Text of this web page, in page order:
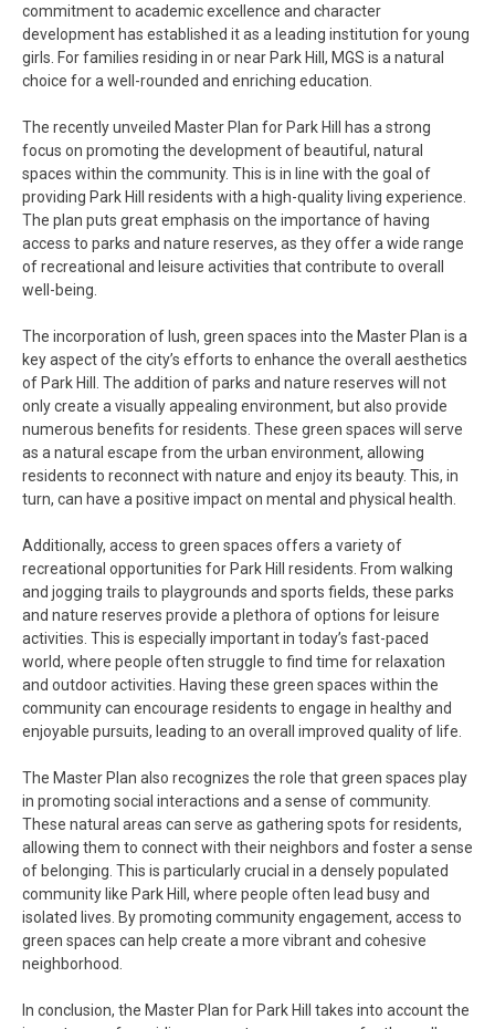
commitment to academic excellence and character
development has established it as a leading institution for young
girls. For families residing in or near Park Hill, MGS is a natural
choice for a well-rounded and enriching education.
The recently unveiled Master Plan for Park Hill has a strong
focus on promoting the development of beautiful, natural
spaces within the community. This is in line with the goal of
providing Park Hill residents with a high-quality living experience.
The plan puts great emphasis on the importance of having
access to parks and nature reserves, as they offer a wide range
of recreational and leisure activities that contribute to overall
well-being.
The incorporation of lush, green spaces into the Master Plan is a
key aspect of the city’s efforts to enhance the overall aesthetics
of Park Hill. The addition of parks and nature reserves will not
only create a visually appealing environment, but also provide
numerous benefits for residents. These green spaces will serve
as a natural escape from the urban environment, allowing
residents to reconnect with nature and enjoy its beauty. This, in
turn, can have a positive impact on mental and physical health.
Additionally, access to green spaces offers a variety of
recreational opportunities for Park Hill residents. From walking
and jogging trails to playgrounds and sports fields, these parks
and nature reserves provide a plethora of options for leisure
activities. This is especially important in today’s fast-paced
world, where people often struggle to find time for relaxation
and outdoor activities. Having these green spaces within the
community can encourage residents to engage in healthy and
enjoyable pursuits, leading to an overall improved quality of life.
The Master Plan also recognizes the role that green spaces play
in promoting social interactions and a sense of community.
These natural areas can serve as gathering spots for residents,
allowing them to connect with their neighbors and foster a sense
of belonging. This is particularly crucial in a densely populated
community like Park Hill, where people often lead busy and
isolated lives. By promoting community engagement, access to
green spaces can help create a more vibrant and cohesive
neighborhood.
In conclusion, the Master Plan for Park Hill takes into account the